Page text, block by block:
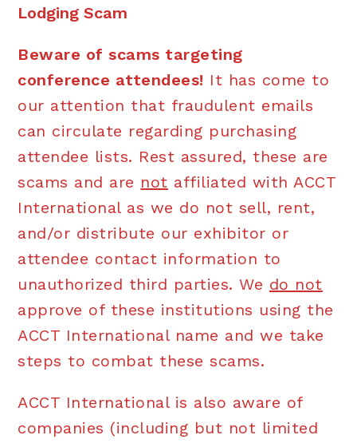
Lodging Scam
Beware of scams targeting
conference attendees! It has come to
our attention that fraudulent emails
can circulate regarding purchasing
attendee lists. Rest assured, these are
scams and are not affiliated with ACCT
International as we do not sell, rent,
and/or distribute our exhibitor or
attendee contact information to
unauthorized third parties. We do not
approve of these institutions using the
ACCT International name and we take
steps to combat these scams.
ACCT International is also aware of
companies (including but not limited